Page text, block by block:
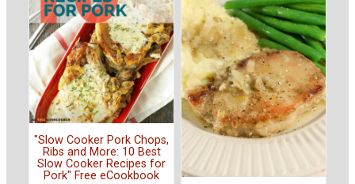
"Slow Cooker Pork Chops,
Ribs and More: 10 Best
Slow Cooker Recipes for
Pork" Free eCookbook